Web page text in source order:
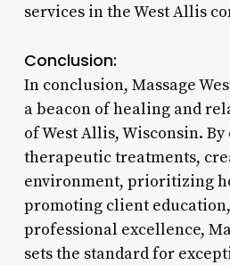
services in the West Allis
Conclusion:
In conclusion, Massage
a beacon of healing and
of West Allis, Wisconsin.
therapeutic treatments,
environment, prioritizing
promoting client
professional excellence,
sets the standard for